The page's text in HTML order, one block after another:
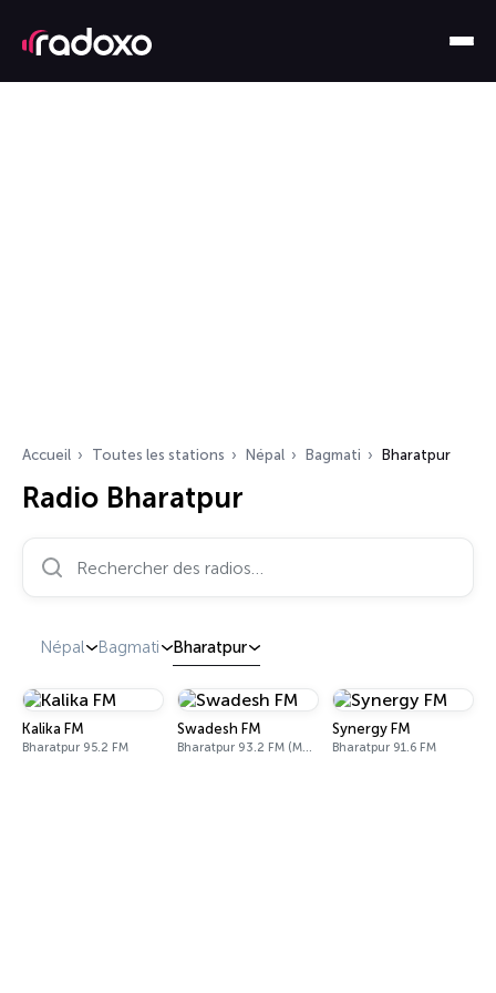
Accueil Toutes les stations Népal Bagmati Bharatpur
Radio Bharatpur
Rechercher des radios…
Népal Bagmati Bharatpur
Kalika FM
Bharatpur 95.2 FM
Swadesh FM
Bharatpur 93.2 FM (Madi) & 102.1 FM (Bharatpur)
Synergy FM
Bharatpur 91.6 FM